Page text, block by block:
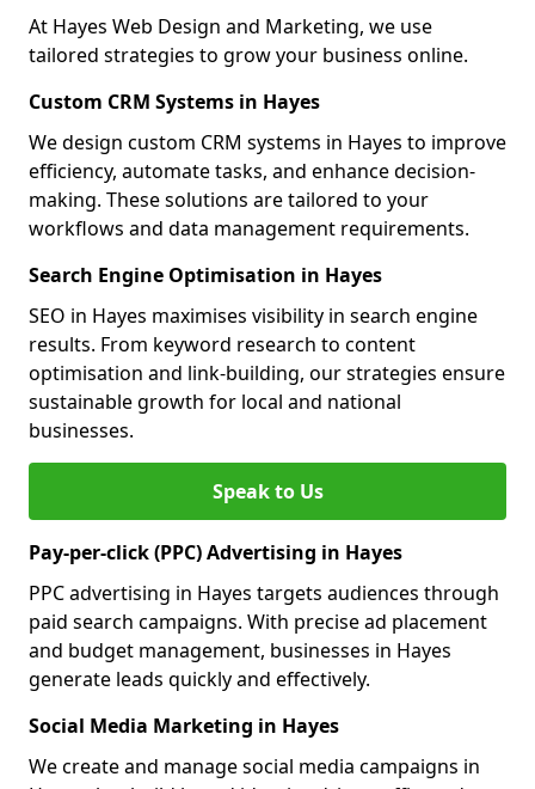
At Hayes Web Design and Marketing, we use
tailored strategies to grow your business online.
Custom CRM Systems in Hayes
We design custom CRM systems in Hayes to improve
efficiency, automate tasks, and enhance decision-
making. These solutions are tailored to your
workflows and data management requirements.
Search Engine Optimisation in Hayes
SEO in Hayes maximises visibility in search engine
results. From keyword research to content
optimisation and link-building, our strategies ensure
sustainable growth for local and national
businesses.
Speak to Us
Pay-per-click (PPC) Advertising in Hayes
PPC advertising in Hayes targets audiences through
paid search campaigns. With precise ad placement
and budget management, businesses in Hayes
generate leads quickly and effectively.
Social Media Marketing in Hayes
We create and manage social media campaigns in